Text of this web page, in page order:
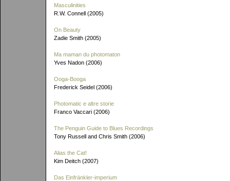
Masculinities
R.W. Connell (2005)
On Beauty
Zadie Smith (2005)
Ma maman du photomaton
Yves Nadon (2006)
Ooga-Booga
Frederick Seidel (2006)
Photomatic e altre storie
Franco Vaccari (2006)
The Penguin Guide to Blues Recordings
Tony Russell and Chris Smith (2006)
Alias the Cat!
Kim Deitch (2007)
Das Einfränkler-imperium